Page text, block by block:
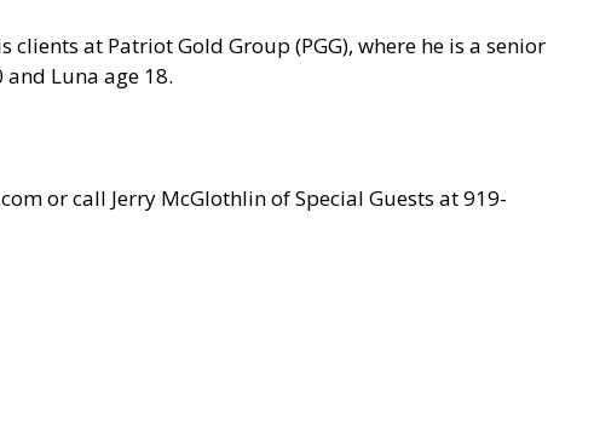
at Patriot Gold Group (PGG), where he is a senior
Luna age 18.
or call Jerry McGlothlin of Special Guests at 919-